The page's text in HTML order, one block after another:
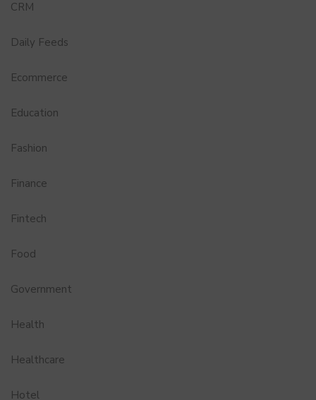
CRM
Daily Feeds
Ecommerce
Education
Fashion
Finance
Fintech
Food
Government
Health
Healthcare
Hotel